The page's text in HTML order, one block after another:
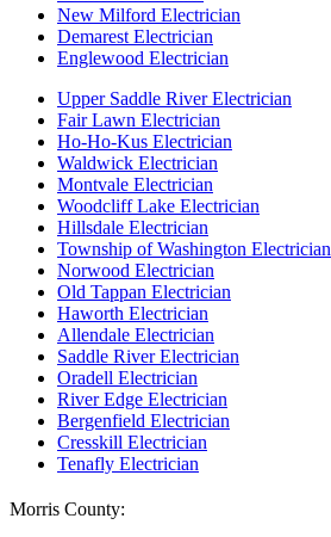
New Milford Electrician
Demarest Electrician
Englewood Electrician
Upper Saddle River Electrician
Fair Lawn Electrician
Ho-Ho-Kus Electrician
Waldwick Electrician
Montvale Electrician
Woodcliff Lake Electrician
Hillsdale Electrician
Township of Washington Electrician
Norwood Electrician
Old Tappan Electrician
Haworth Electrician
Allendale Electrician
Saddle River Electrician
Oradell Electrician
River Edge Electrician
Bergenfield Electrician
Cresskill Electrician
Tenafly Electrician
Morris County: